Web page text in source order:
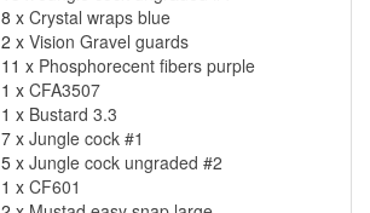
8 x Crystal wraps blue
2 x Vision Gravel guards
11 x Phosphorecent fibers purple
1 x CFA3507
1 x Bustard 3.3
7 x Jungle cock #1
5 x Jungle cock ungraded #2
1 x CF601